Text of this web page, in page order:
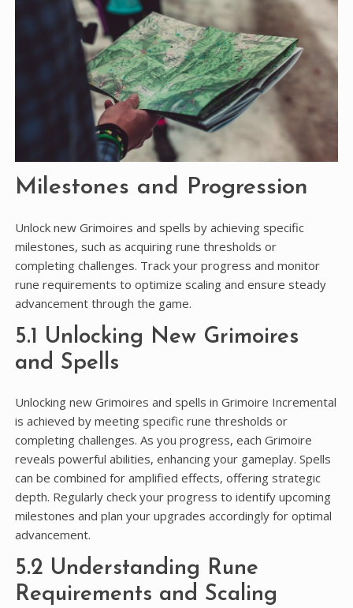
Milestones and Progression
Unlock new Grimoires and spells by achieving specific
milestones, such as acquiring rune thresholds or
completing challenges. Track your progress and monitor
rune requirements to optimize scaling and ensure steady
advancement through the game.
5.1 Unlocking New Grimoires
and Spells
Unlocking new Grimoires and spells in Grimoire Incremental
is achieved by meeting specific rune thresholds or
completing challenges. As you progress, each Grimoire
reveals powerful abilities, enhancing your gameplay. Spells
can be combined for amplified effects, offering strategic
depth. Regularly check your progress to identify upcoming
milestones and plan your upgrades accordingly for optimal
advancement.
5.2 Understanding Rune
Requirements and Scaling